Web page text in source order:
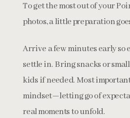
To get the most out of your
photos, a little preparation
Arrive a few minutes early so
settle in. Bring snacks or
kids if needed. Most
mindset—letting go of
real moments to unfold.